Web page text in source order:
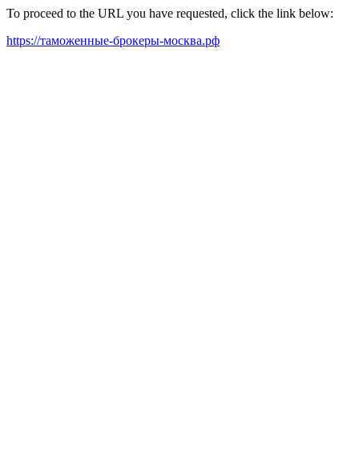
To proceed to the URL you have requested, click the link below:
https://таможенные-брокеры-москва.рф